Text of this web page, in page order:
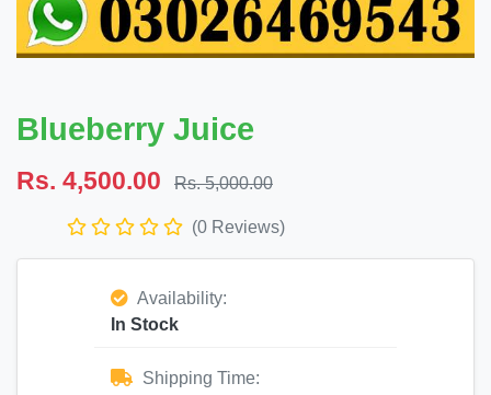
Blueberry Juice
Rs. 4,500.00 Rs. 5,000.00
(0 Reviews)
Availability:
In Stock
Shipping Time: